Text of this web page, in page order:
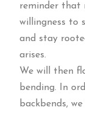
reminder that
willingness to
and stay
arises.
We will then
bending. In
backbends,